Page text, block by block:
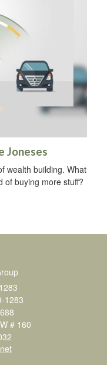
Joneses
wealth building. What
of buying more stuff?
1283
# 160